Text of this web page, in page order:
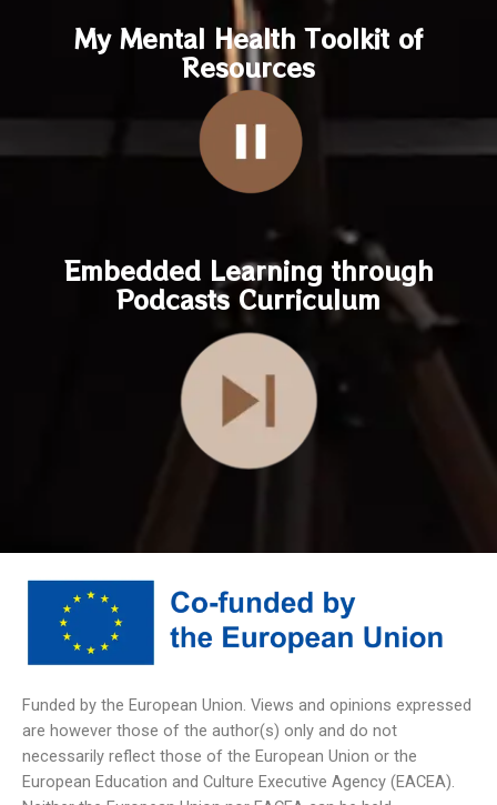
My Mental Health Toolkit of
Resources
Embedded Learning through
Podcasts Curriculum
Funded by the European Union. Views and opinions expressed
are however those of the author(s) only and do not
necessarily reflect those of the European Union or the
European Education and Culture Executive Agency (EACEA).